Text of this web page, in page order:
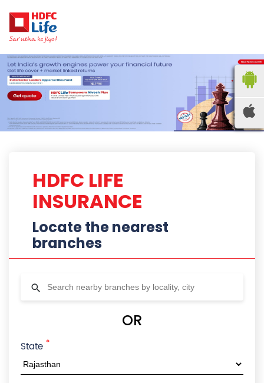
HDFC LIFE
INSURANCE
Locate the nearest
branches
OR
State *